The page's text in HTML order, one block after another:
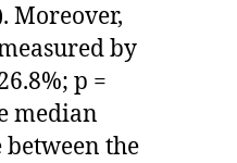
Moreover,
by
p =
median
the